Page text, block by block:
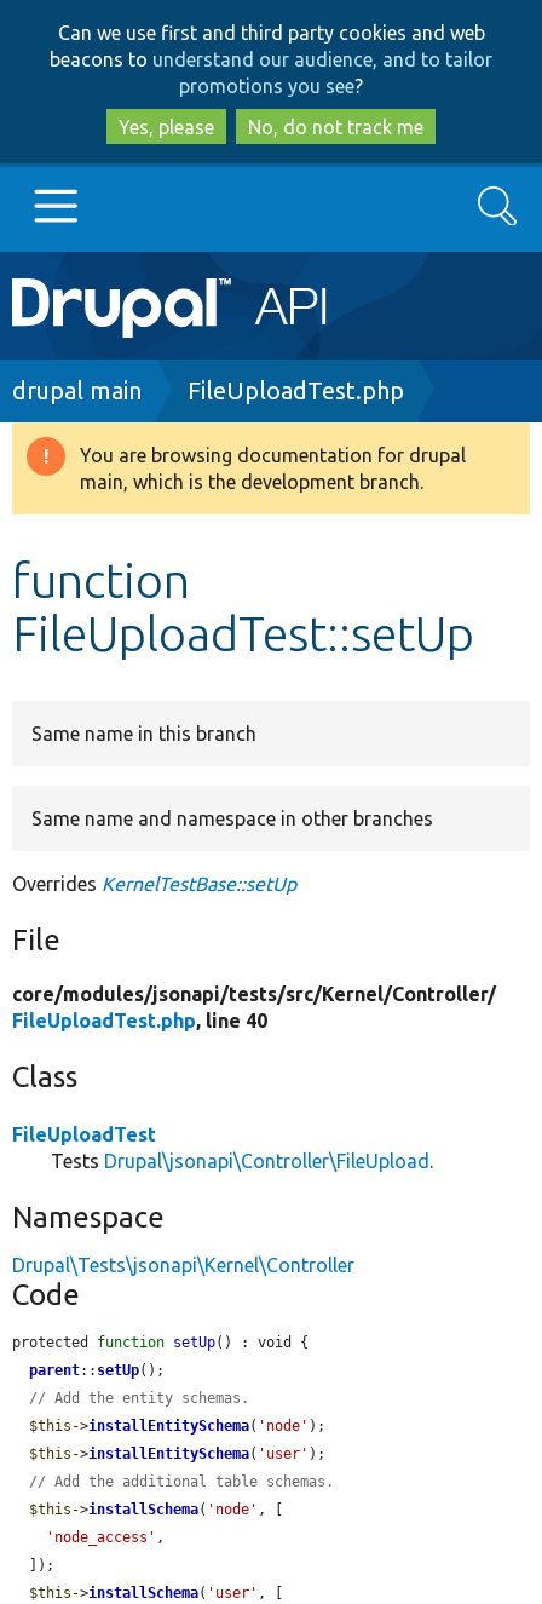
to
main
content
to
search
Can we use first and third party cookies and web
beacons to understand our audience, and to tailor
promotions you see?
Yes, please
No, do not track me
Main
navigation
Go to Drupal.org
Drupal 8+
Develop for Drupal
Search
Breadcrumb
drupal main FileUploadTest.php
Warning
message
You are browsing documentation for drupal
main, which is the development branch.
function
FileUploadTest::setUp
Same name in this branch
Same name and namespace in other branches
Overrides KernelTestBase::setUp
File
core/modules/jsonapi/tests/src/Kernel/Controller/
FileUploadTest.php, line 40
Class
FileUploadTest
Tests Drupal\jsonapi\Controller\FileUpload .
Namespace
Drupal\Tests\jsonapi\Kernel\Controller
Code
protected function setUp() : void {
parent:: setUp();
// Add the entity schemas.
$this ->installEntitySchema( 'node' );
$this ->installEntitySchema( 'user' );
// Add the additional table schemas.
$this ->installSchema( 'node' , [
'node_access' ,
$this ->installSchema( 'user' , [